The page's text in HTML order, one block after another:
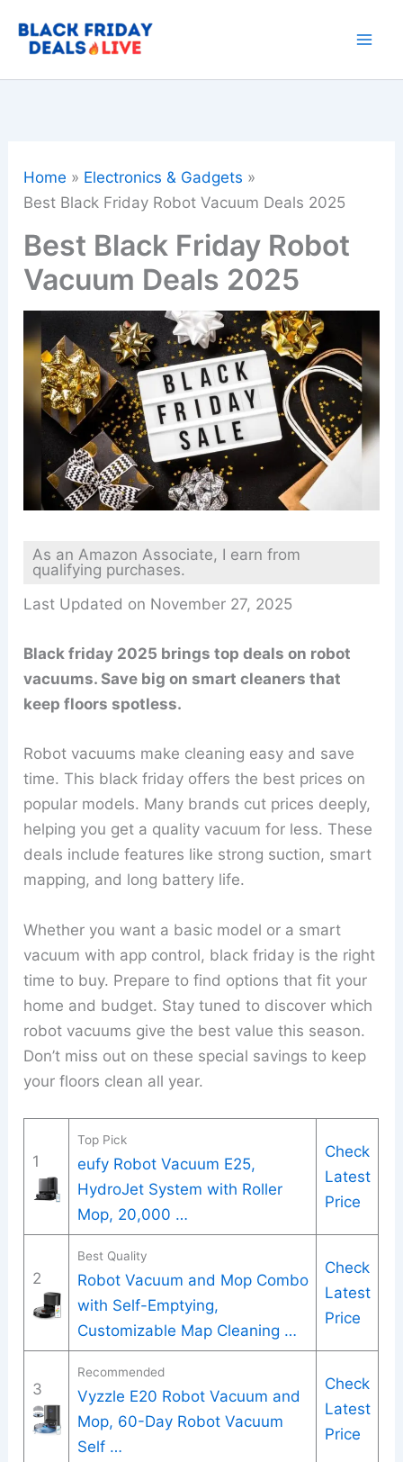
Home
Electronics & Gadgets
Best Black Friday Robot Vacuum Deals 2025
Best Black Friday Robot
Vacuum Deals 2025
As an Amazon Associate, I earn from
qualifying purchases.
Last Updated on November 27, 2025
Black friday 2025 brings top deals on robot
vacuums. Save big on smart cleaners that
keep floors spotless.
Robot vacuums make cleaning easy and save
time. This black friday offers the best prices on
popular models. Many brands cut prices deeply,
helping you get a quality vacuum for less. These
deals include features like strong suction, smart
mapping, and long battery life.
Whether you want a basic model or a smart
vacuum with app control, black friday is the right
time to buy. Prepare to find options that fit your
home and budget. Stay tuned to discover which
robot vacuums give the best value this season.
Don’t miss out on these special savings to keep
your floors clean all year.
1
Top Pick
eufy Robot Vacuum E25,
HydroJet System with Roller
Mop, 20,000 …
Check
Latest
Price
2
Best Quality
Robot Vacuum and Mop Combo
with Self-Emptying,
Customizable Map Cleaning …
Check
Latest
Price
3
Recommended
Vyzzle E20 Robot Vacuum and
Mop, 60-Day Robot Vacuum
Self …
Check
Latest
Price